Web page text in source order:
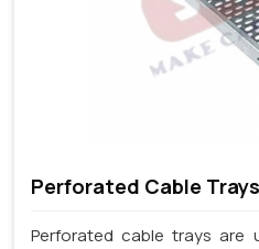
Perforated Cable
Perforated cable trays are